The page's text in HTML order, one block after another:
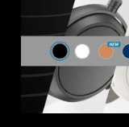
Login
Log in to your